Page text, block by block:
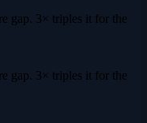
gap. 3× triples it for the
gap. 3× triples it for the